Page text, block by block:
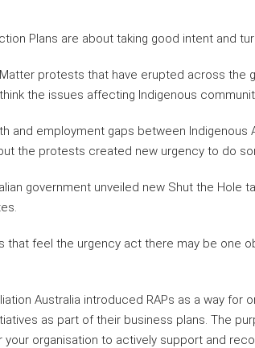
Plans are about taking good intent and
protests that have erupted across the
the issues affecting Indigenous
and employment gaps between
the protests created new urgency to do
government unveiled new Shut the Hole
that feel the urgency act there may be one
Australia introduced RAPs as a way for
as part of their business plans. The
organisation to actively support and